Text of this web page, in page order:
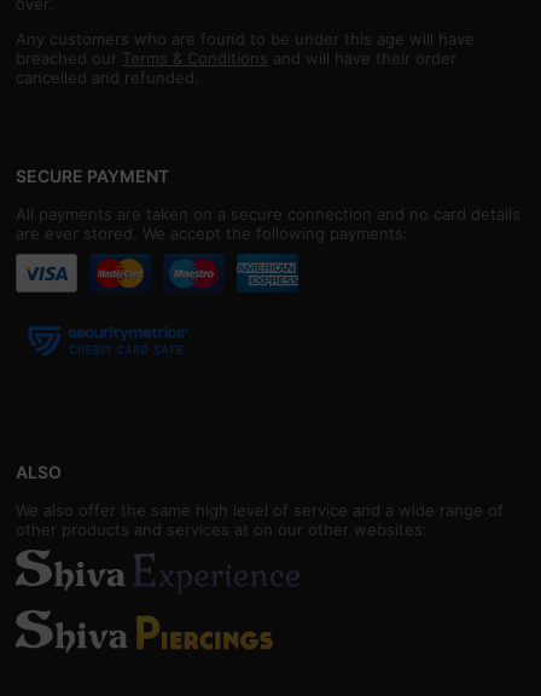
over.
Any customers who are found to be under this age will have
breached our Terms & Conditions and will have their order
cancelled and refunded.
SECURE PAYMENT
All payments are taken on a secure connection and no card details
are ever stored. We accept the following payments:
ALSO
We also offer the same high level of service and a wide range of
other products and services at on our other websites: